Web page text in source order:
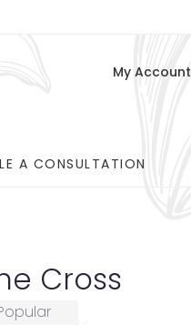
My Account
A CONSULTATION
Cross